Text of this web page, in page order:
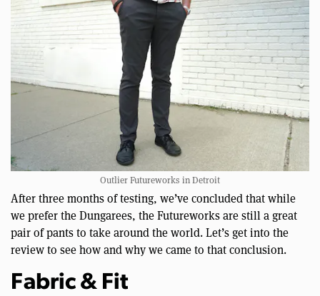
Outlier Futureworks in Detroit
After three months of testing, we’ve concluded that while
we prefer the Dungarees, the Futureworks are still a great
pair of pants to take around the world. Let’s get into the
review to see how and why we came to that conclusion.
Fabric & Fit